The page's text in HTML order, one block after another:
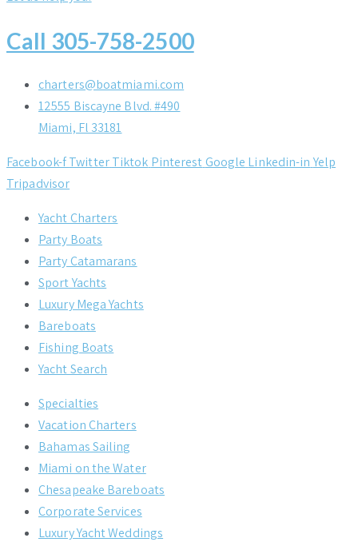
Call 305-758-2500
charters@boatmiami.com
12555 Biscayne Blvd. #490
Miami, Fl 33181
Facebook-fTwitterTiktok PinterestGoogle Linkedin-in Yelp
Tripadvisor
Yacht Charters
Party Boats
Party Catamarans
Sport Yachts
Luxury Mega Yachts
Bareboats
Fishing Boats
Yacht Search
Specialties
Vacation Charters
Bahamas Sailing
Miami on the Water
Chesapeake Bareboats
Corporate Services
Luxury Yacht Weddings